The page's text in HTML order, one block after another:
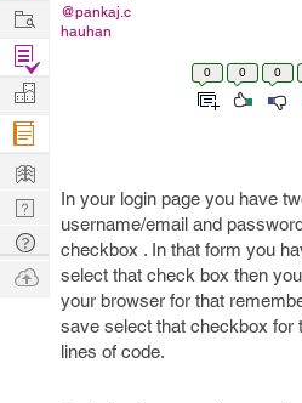
@pankaj.c
hauhan
0 0 0
In your login page you have
username/email and
checkbox . In that form you
select that check box then
your browser for that
save select that checkbox for
lines of code.
Work
Find
Projects
Manage
Company
Learn
Nerd
Digest
Tech
Q & A
Ask